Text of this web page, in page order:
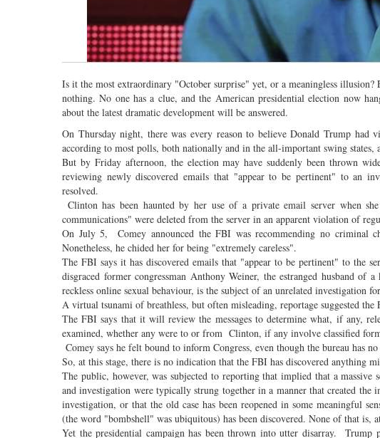
Is it the most extraordinary "October surprise" yet, or a meaningless
nothing. No one has a clue, and the American presidential election now
about the latest dramatic development will be answered.
On Thursday night, there was every reason to believe Donald Trump
according to most polls, both nationally and in the all-important swing states,
But by Friday afternoon, the election may have suddenly been thrown
reviewing newly discovered emails that "appear to be pertinent" to an
resolved.
Clinton has been haunted by her use of a private email server when
communications" were deleted from the server in an apparent violation of
On July 5, Comey announced the FBI was recommending no criminal
Nonetheless, he chided her for being "extremely careless".
The FBI says it has discovered emails that "appear to be pertinent" to the
disgraced former congressman Anthony Weiner, the estranged husband
reckless online sexual behaviour, is the subject of an unrelated investigation
A virtual tsunami of breathless, but often misleading, reportage suggested
The FBI says that it will review the messages to determine what, if any,
examined, whether any were to or from Clinton, if any involve classified
Comey says he felt bound to inform Congress, even though the bureau has
So, at this stage, there is no indication that the FBI has discovered anything
The public, however, was subjected to reporting that implied that a
and investigation were typically strung together in a manner that created
investigation, or that the old case has been reopened in some meaningful
(the word "bombshell" was ubiquitous) has been discovered. None of that is,
Yet the presidential campaign has been thrown into utter disarray.